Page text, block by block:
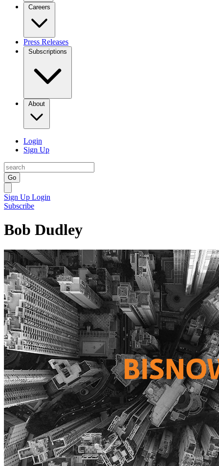
Careers
Press Releases
Subscriptions
About
Login
Sign Up
Go
Sign Up Login
Subscribe
Bob Dudley